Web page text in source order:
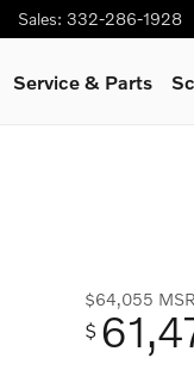
Sales: 332-286-1928
Service & Parts
$64,055
$